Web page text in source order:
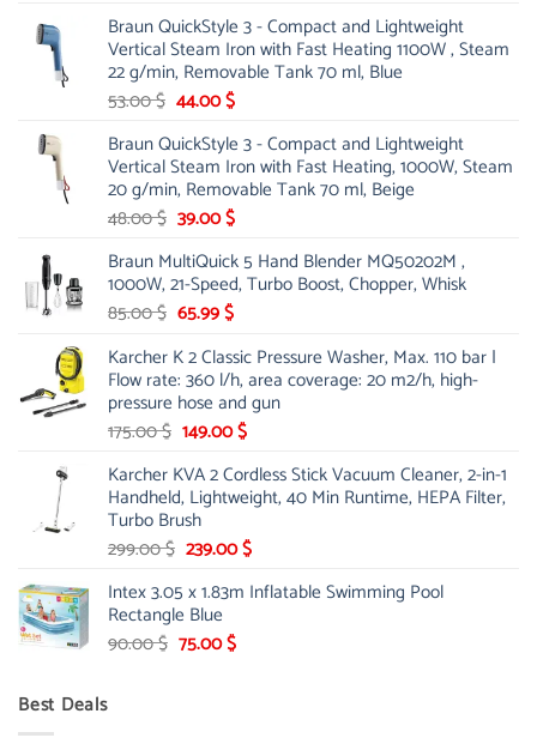
was:
21.00 $.
is:
13.99 $.
Braun QuickStyle 3 - Compact and Lightweight
Vertical Steam Iron with Fast Heating 1100W , Steam
22 g/min, Removable Tank 70 ml, Blue
53.00$ Original
was:
53.00 $.
44.00$Current
is:
44.00 $.
Braun QuickStyle 3 - Compact and Lightweight
Vertical Steam Iron with Fast Heating, 1000W, Steam
20 g/min, Removable Tank 70 ml, Beige
48.00$ Original
was:
48.00 $.
39.00$Current
is:
39.00 $.
Braun MultiQuick 5 Hand Blender MQ50202M ,
1000W, 21-Speed, Turbo Boost, Chopper, Whisk
85.00$ Original
was:
85.00 $.
65.99$Current
is:
65.99 $.
Karcher K 2 Classic Pressure Washer, Max. 110 bar |
Flow rate: 360 l/h, area coverage: 20 m2/h, high-
pressure hose and gun
175.00$ Original
was:
175.00 $.
149.00$Current
is:
149.00 $.
Karcher KVA 2 Cordless Stick Vacuum Cleaner, 2-in-1
Handheld, Lightweight, 40 Min Runtime, HEPA Filter,
Turbo Brush
299.00$ Original
was:
299.00 $.
239.00$Current
is:
Intex 3.05 x 1.83m Inflatable Swimming Pool
Rectangle Blue
90.00$ Original
75.00$Current
Best Deals